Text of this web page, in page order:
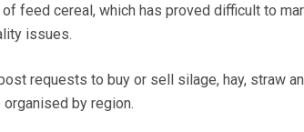
feed cereal, which has proved difficult to
issues.
requests to buy or sell silage, hay, straw
by region.